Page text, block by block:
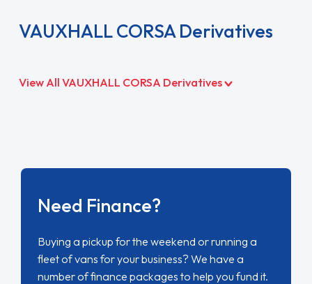
VAUXHALL CORSA Derivatives
View All VAUXHALL CORSA Derivatives
Need Finance?
Buying a pickup for the weekend or running a
fleet of vans for your business? We have a
number of finance packages to help you fund it.